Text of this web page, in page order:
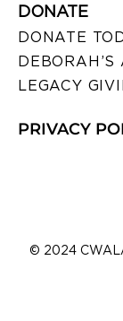
DONATE
DONATE
DEBORAH’S
LEGACY
PRIVACY
© 2024